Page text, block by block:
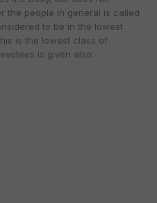
the people in general is called
to be in the lowest
is the lowest class of
is given also: